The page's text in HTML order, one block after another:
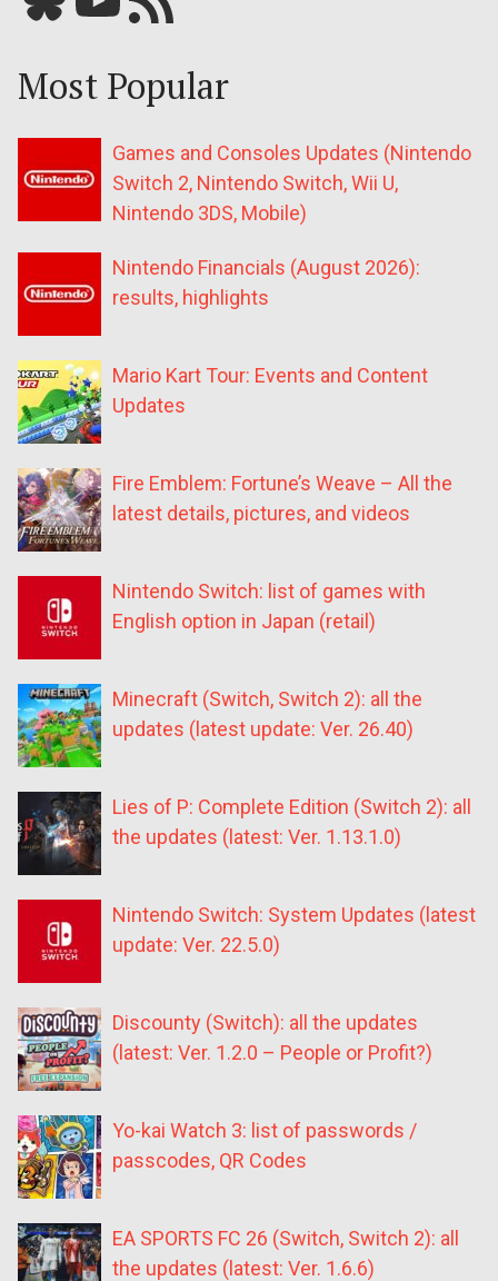
Most Popular
Games and Consoles Updates (Nintendo
Switch 2, Nintendo Switch, Wii U,
Nintendo 3DS, Mobile)
Nintendo Financials (August 2026):
results, highlights
Mario Kart Tour: Events and Content
Updates
Fire Emblem: Fortune’s Weave – All the
latest details, pictures, and videos
Nintendo Switch: list of games with
English option in Japan (retail)
Minecraft (Switch, Switch 2): all the
updates (latest update: Ver. 26.40)
Lies of P: Complete Edition (Switch 2): all
the updates (latest: Ver. 1.13.1.0)
Nintendo Switch: System Updates (latest
update: Ver. 22.5.0)
Discounty (Switch): all the updates
(latest: Ver. 1.2.0 – People or Profit?)
Yo-kai Watch 3: list of passwords /
passcodes, QR Codes
EA SPORTS FC 26 (Switch, Switch 2): all
the updates (latest: Ver. 1.6.6)